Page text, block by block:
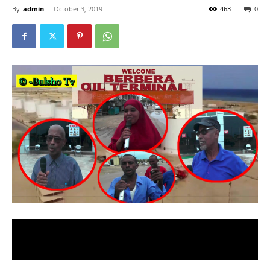
By admin - October 3, 2019 0
463